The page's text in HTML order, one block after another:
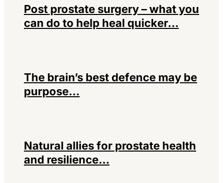
Post prostate surgery – what you
can do to help heal quicker…
The brain’s best defence may be
purpose…
Natural allies for prostate health
and resilience…